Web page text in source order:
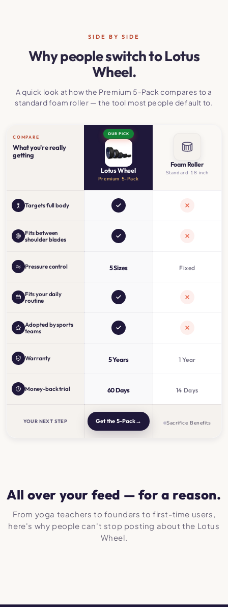
SIDE BY SIDE
Why people switch to Lotus
Wheel.
A quick look at how the Premium 5-Pack compares to a
standard foam roller — the tool most people default to.
COMPARE
What you're really
getting
OUR PICK
Lotus Wheel
Premium 5-Pack
Foam Roller
Standard 18 inch
Targets full body
Fits between
shoulder blades
Pressure control 5 Sizes Fixed
Fits your daily
routine
Adopted by sports
teams
Warranty 5 Years 1 Year
Money-back trial 60 Days 14 Days
YOUR NEXT STEP Get the 5-Pack→ Sacrifice Benefits
All over your feed — for a reason.
From yoga teachers to founders to first-time users,
here's why people can't stop posting about the Lotus
Wheel.